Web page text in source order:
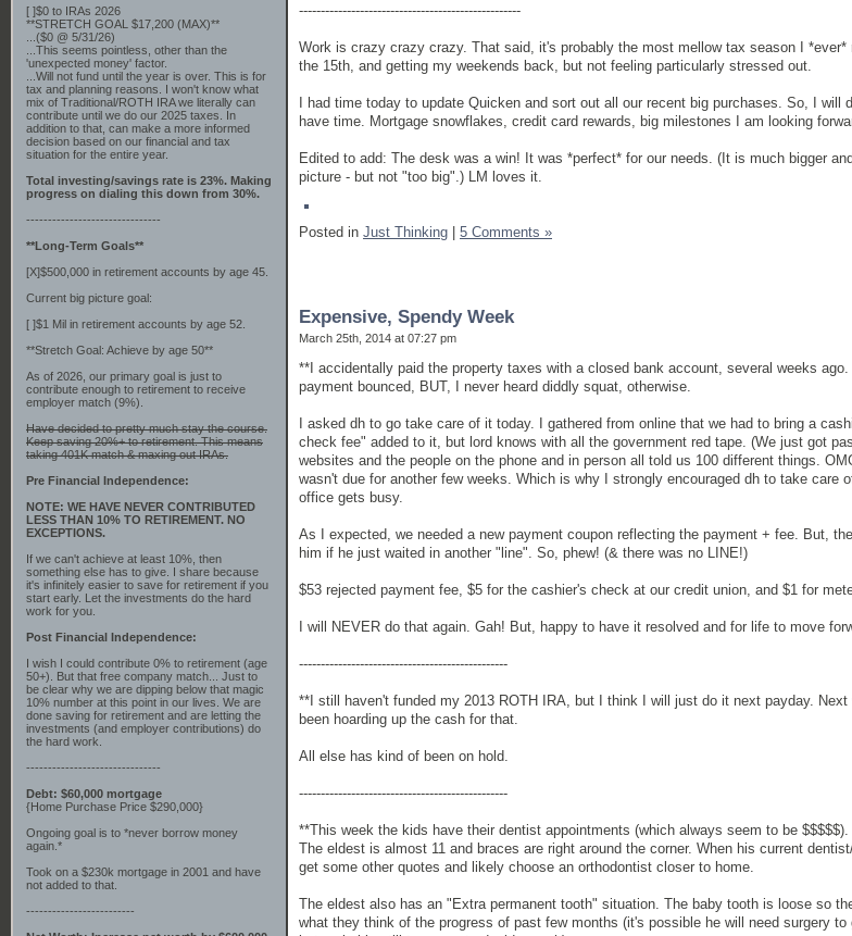
[ ]$0 to IRAs 2026
**STRETCH GOAL $17,200 (MAX)**
...($0 @ 5/31/26)
...This seems pointless, other than the
'unexpected money' factor.
...Will not fund until the year is over. This is for
tax and planning reasons. I won't know what
mix of Traditional/ROTH IRA we literally can
contribute until we do our 2025 taxes. In
addition to that, can make a more informed
decision based on our financial and tax
situation for the entire year.
Total investing/savings rate is 23%. Making
progress on dialing this down from 30%.
-------------------------------
**Long-Term Goals**
[X]$500,000 in retirement accounts by age 45.
Current big picture goal:
[ ]$1 Mil in retirement accounts by age 52.
**Stretch Goal: Achieve by age 50**
As of 2026, our primary goal is just to
contribute enough to retirement to receive
employer match (9%).
Have decided to pretty much stay the course.
Keep saving 20%+ to retirement. This means
taking 401K match & maxing out IRAs.
Pre Financial Independence:
NOTE: WE HAVE NEVER CONTRIBUTED
LESS THAN 10% TO RETIREMENT. NO
EXCEPTIONS.
If we can't achieve at least 10%, then
something else has to give. I share because
it's infinitely easier to save for retirement if you
start early. Let the investments do the hard
work for you.
Post Financial Independence:
I wish I could contribute 0% to retirement (age
50+). But that free company match... Just to
be clear why we are dipping below that magic
10% number at this point in our lives. We are
done saving for retirement and are letting the
investments (and employer contributions) do
the hard work.
-------------------------------
Debt: $60,000 mortgage
{Home Purchase Price $290,000}
Ongoing goal is to *never borrow money
again.*
Took on a $230k mortgage in 2001 and have
not added to that.
-------------------------
---------------------------------------------------
Work is crazy crazy crazy. That said, it's probably the most mellow tax season I *ever*
the 15th, and getting my weekends back, but not feeling particularly stressed out.
I had time today to update Quicken and sort out all our recent big purchases. So, I will
have time. Mortgage snowflakes, credit card rewards, big milestones I am looking
Edited to add: The desk was a win! It was *perfect* for our needs. (It is much bigger
picture - but not "too big".) LM loves it.
Posted in Just Thinking | 5 Comments »
Expensive, Spendy Week
March 25th, 2014 at 07:27 pm
**I accidentally paid the property taxes with a closed bank account, several weeks
payment bounced, BUT, I never heard diddly squat, otherwise.
I asked dh to go take care of it today. I gathered from online that we had to bring a
check fee" added to it, but lord knows with all the government red tape. (We just got
websites and the people on the phone and in person all told us 100 different things.
wasn't due for another few weeks. Which is why I strongly encouraged dh to take care
office gets busy.
As I expected, we needed a new payment coupon reflecting the payment + fee. But,
him if he just waited in another "line". So, phew! (& there was no LINE!)
$53 rejected payment fee, $5 for the cashier's check at our credit union, and $1 for
I will NEVER do that again. Gah! But, happy to have it resolved and for life to move
------------------------------------------------
**I still haven't funded my 2013 ROTH IRA, but I think I will just do it next payday.
been hoarding up the cash for that.
All else has kind of been on hold.
------------------------------------------------
**This week the kids have their dentist appointments (which always seem to be
The eldest is almost 11 and braces are right around the corner. When his current
get some other quotes and likely choose an orthodontist closer to home.
The eldest also has an "Extra permanent tooth" situation. The baby tooth is loose so
what they think of the progress of past few months (it's possible he will need surgery to